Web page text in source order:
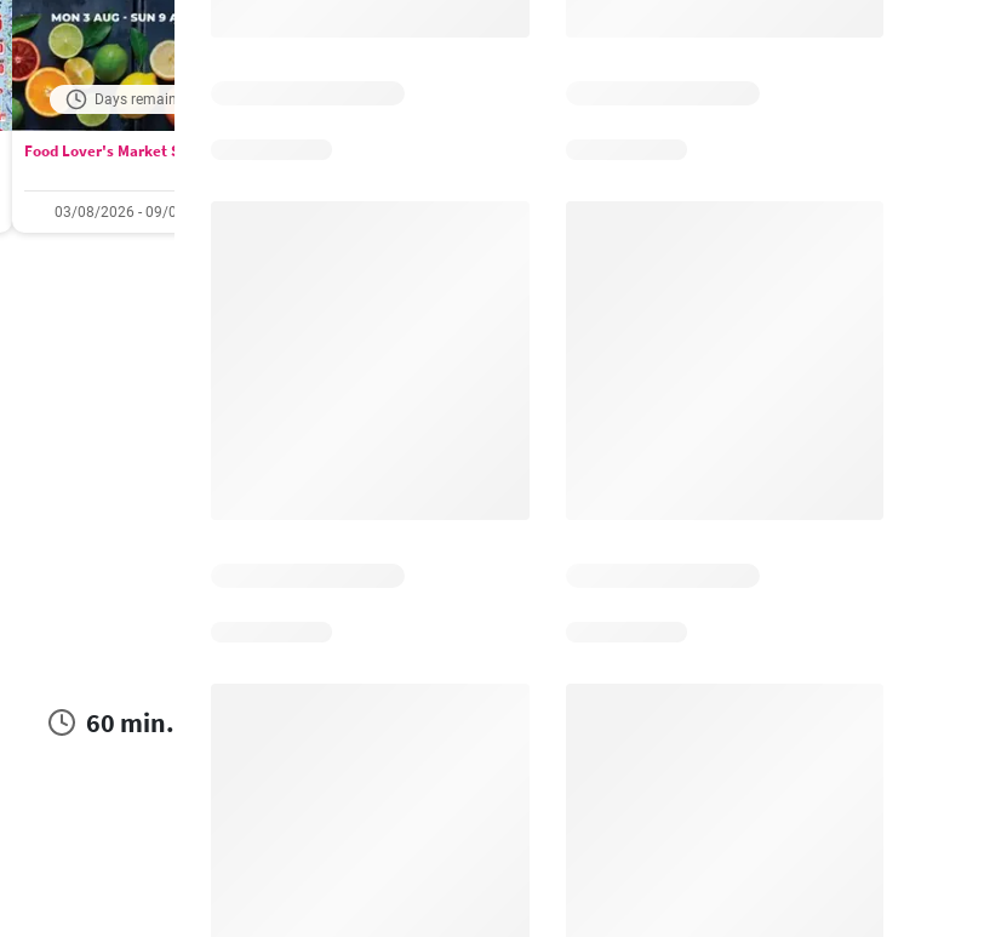
Days remaining: 1
Food Lover's Market Specials
03/08/2026 - 09/08/2026
60 min.